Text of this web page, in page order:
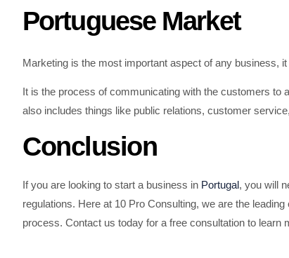
Portuguese Market
Marketing is the most important aspect of any business,
It is the process of communicating with the customers to
also includes things like public relations, customer
Conclusion
If you are looking to start a business in Portugal, you will
regulations. Here at 10 Pro Consulting, we are the
process. Contact us today for a free consultation to